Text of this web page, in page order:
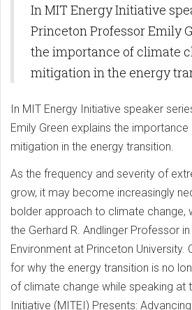
In MIT Energy Initiative
Princeton Professor Emily
the importance of climate
mitigation in the energy
In MIT Energy Initiative speaker
Emily Green explains the
mitigation in the energy transition.
As the frequency and severity of
grow, it may become increasingly
bolder approach to climate change,
the Gerhard R. Andlinger Professor
Environment at Princeton University.
for why the energy transition is no
of climate change while speaking at
Initiative (MITEI) Presents: